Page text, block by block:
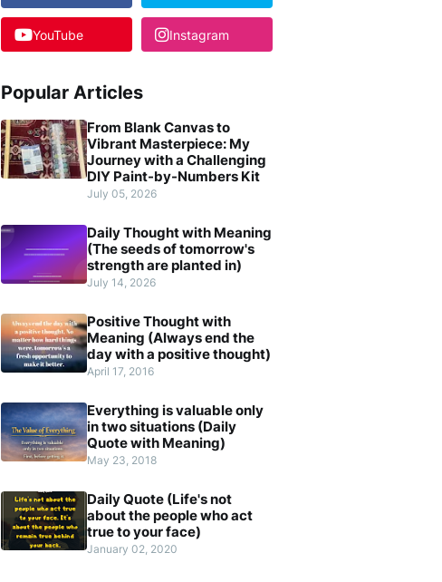
YouTube Instagram
Popular Articles
From Blank Canvas to
Vibrant Masterpiece: My
Journey with a Challenging
DIY Paint-by-Numbers Kit
July 05, 2026
Daily Thought with Meaning
(The seeds of tomorrow's
strength are planted in)
July 14, 2026
Positive Thought with
Meaning (Always end the
day with a positive thought)
April 17, 2016
Everything is valuable only
in two situations (Daily
Quote with Meaning)
May 23, 2018
Daily Quote (Life's not
about the people who act
true to your face)
January 02, 2020